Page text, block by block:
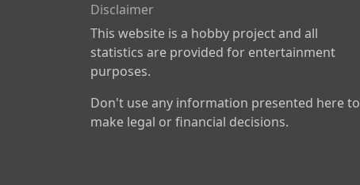
Disclaimer
This website is a hobby project and all
statistics are provided for entertainment
purposes.
Don't use any information presented here to
make legal or financial decisions.